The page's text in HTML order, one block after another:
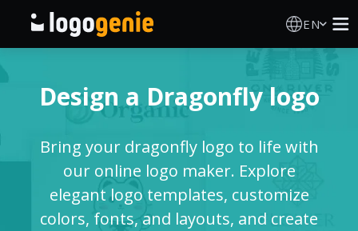
EN
AI Logo Generator
Logo Ideas
Printed products
Design a Dragonfly logo
Bring your dragonfly logo to life with
our online logo maker. Explore
elegant logo templates, customize
colors, fonts, and layouts, and create